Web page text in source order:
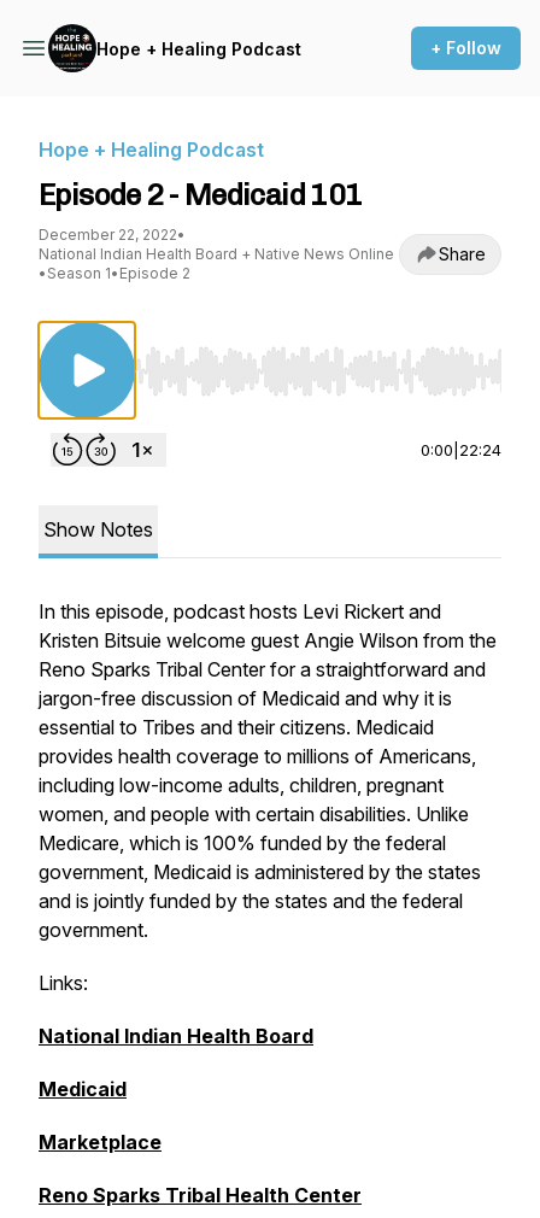
Hope + Healing Podcast + Follow
Hope + Healing Podcast
Episode 2 - Medicaid 101
December 22, 2022•
National Indian Health Board + Native News Online
• Season 1• Episode 2
Share
Use Left/Right to seek, Home/End to jump to
0:00 22:24
Show Notes
In this episode, podcast hosts Levi Rickert and
Kristen Bitsuie welcome guest Angie Wilson from the
Reno Sparks Tribal Center for a straightforward and
jargon-free discussion of Medicaid and why it is
essential to Tribes and their citizens. Medicaid
provides health coverage to millions of Americans,
including low-income adults, children, pregnant
women, and people with certain disabilities. Unlike
Medicare, which is 100% funded by the federal
government, Medicaid is administered by the states
and is jointly funded by the states and the federal
government.
Links:
National Indian Health Board
Medicaid
Marketplace
Reno Sparks Tribal Health Center